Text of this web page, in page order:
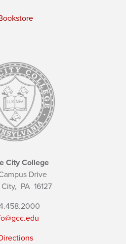
City College
Drive
PA 16127